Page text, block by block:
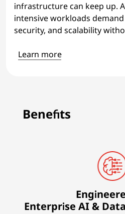
infrastructure can keep up.
intensive workloads
security, and scalability
Learn more
Benefits
Enterprise AI &